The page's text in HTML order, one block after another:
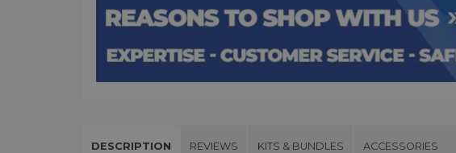
DESCRIPTION REVIEWS KITS & BUNDLES ACCESSORIES